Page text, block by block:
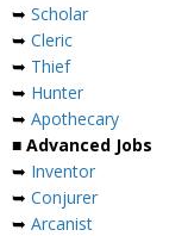
➥ Scholar
➥ Cleric
➥ Thief
➥ Hunter
➥ Apothecary
■ Advanced Jobs
➥ Inventor
➥ Conjurer
➥ Arcanist